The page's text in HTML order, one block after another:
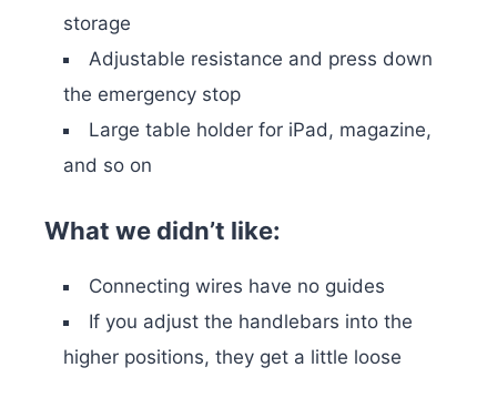
storage
Adjustable resistance and press down
the emergency stop
Large table holder for iPad, magazine,
and so on
What we didn’t like:
Connecting wires have no guides
If you adjust the handlebars into the
higher positions, they get a little loose